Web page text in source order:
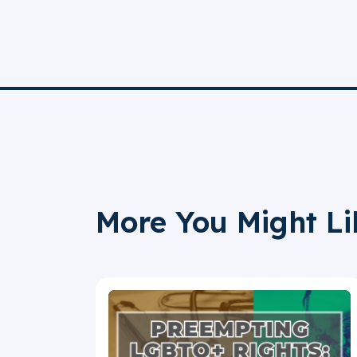
More You Might